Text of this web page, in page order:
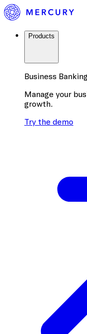
Products
Business
Manage your
growth.
Try the demo